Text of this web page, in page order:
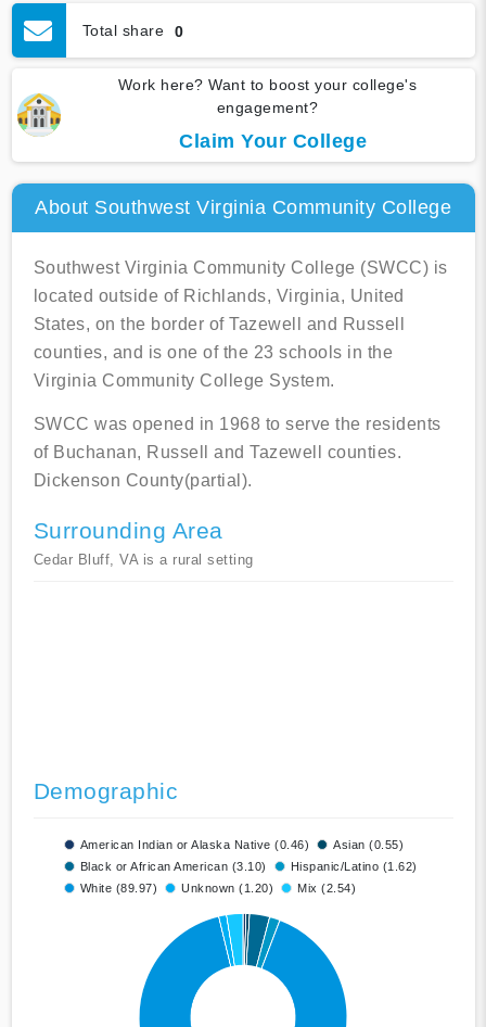
Total share 0
Work here? Want to boost your college's
engagement?
Claim Your College
About Southwest Virginia Community College
Southwest Virginia Community College (SWCC) is
located outside of Richlands, Virginia, United
States, on the border of Tazewell and Russell
counties, and is one of the 23 schools in the
Virginia Community College System.
SWCC was opened in 1968 to serve the residents
of Buchanan, Russell and Tazewell counties.
Dickenson County(partial).
Surrounding Area
Cedar Bluff, VA is a rural setting
Demographic
American Indian or Alaska Native (0.46)
Asian (0.55)
Black or African American (3.10)
Hispanic/Latino (1.62)
White (89.97)
Unknown (1.20) Mix (2.54)